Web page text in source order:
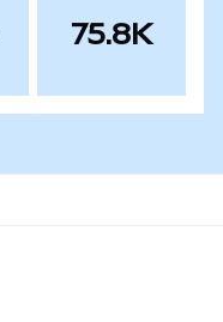
75.8K